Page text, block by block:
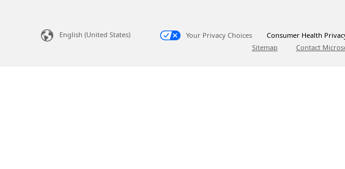
English (United States) Your Privacy Choices
Consumer Health
Sitemap
Contact